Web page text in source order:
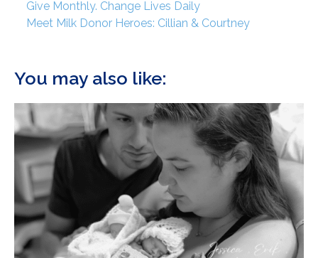
Give Monthly. Change Lives Daily
Meet Milk Donor Heroes: Cillian & Courtney
You may also like: